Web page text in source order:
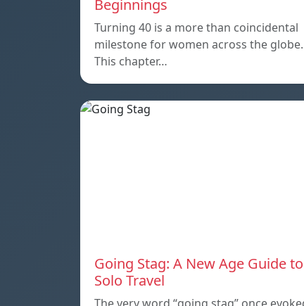
Beginnings
Turning 40 is a more than coincidental
milestone for women across the globe.
This chapter…
Going Stag: A New Age Guide to
Solo Travel
The very word “going stag” once